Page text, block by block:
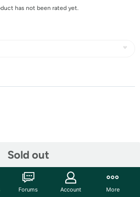
has not been rated yet.
Sold out
Face wash, developed specifically
gel with an invigorating
Forums Account More